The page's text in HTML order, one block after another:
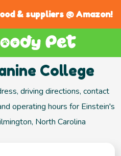
& suppliers @ Amazon!
College
driving directions, contact
operating hours for Einstein's
North Carolina